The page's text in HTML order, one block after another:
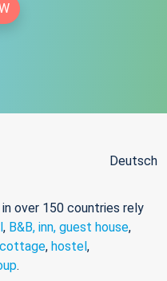
Deutsch
over 150 countries rely
, B&B, inn, guest house,
cottage, hostel,
.